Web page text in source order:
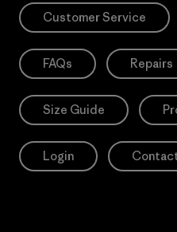
Customer Service
FAQs Repairs
Size Guide
Login